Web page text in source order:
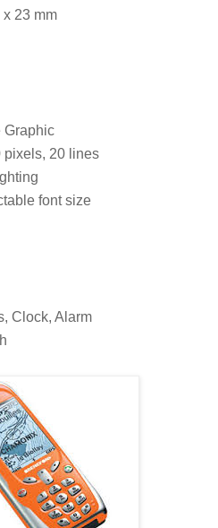
23 mm
Graphic
pixels, 20 lines
font size
Clock, Alarm